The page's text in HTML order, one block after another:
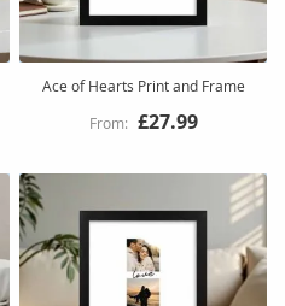
Ace of Hearts Print and Frame
£27.99